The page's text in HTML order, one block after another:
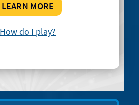
LEARN MORE
How do I play?